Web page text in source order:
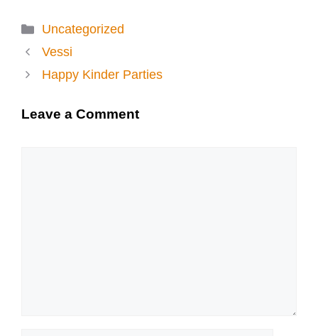
Categories
Uncategorized
Vessi
Happy Kinder Parties
Leave a Comment